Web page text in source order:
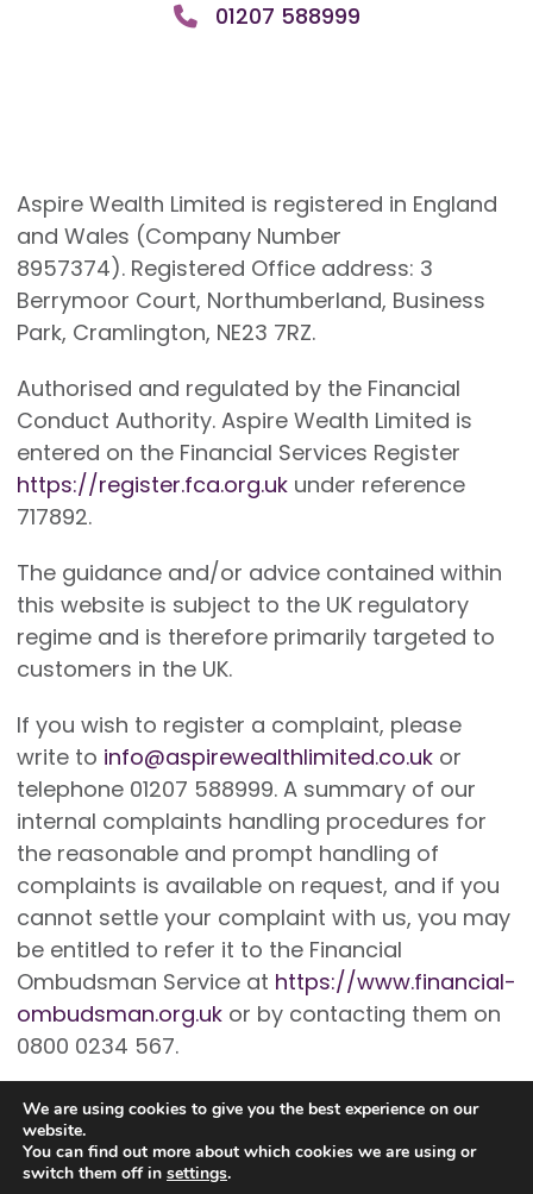
01207 588999
Aspire Wealth Limited is registered in England
and Wales (Company Number
8957374). Registered Office address: 3
Berrymoor Court, Northumberland, Business
Park, Cramlington, NE23 7RZ.
Authorised and regulated by the Financial
Conduct Authority. Aspire Wealth Limited is
entered on the Financial Services Register
https://register.fca.org.ukunder reference
717892.
The guidance and/or advice contained within
this website is subject to the UK regulatory
regime and is therefore primarily targeted to
customers in the UK.
If you wish to register a complaint, please
write to info@aspirewealthlimited.co.ukor
telephone 01207 588999. A summary of our
internal complaints handling procedures for
the reasonable and prompt handling of
complaints is available on request, and if you
cannot settle your complaint with us, you may
be entitled to refer it to the Financial
Ombudsman Service at https://www.financial-
ombudsman.org.ukor by contacting them on
0800 0234 567.
We are using cookies to give you the best experience on our
website.
You can find out more about which cookies we are using or
switch them off in settings.